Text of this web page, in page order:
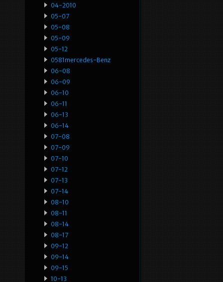
04-2010
05-07
05-08
05-09
05-12
0581mercedes-Benz
06-08
06-09
06-10
06-11
06-13
06-14
07-08
07-09
07-10
07-12
07-13
07-14
08-10
08-11
08-14
08-17
09-12
09-14
09-15
10-13